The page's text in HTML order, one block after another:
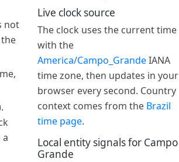
not
Live clock source
The clock uses the current time
with the
America/Campo_GrandeIANA
time zone, then updates in your
browser every second. Country
context comes from the Brazil
time page.
Local entity signals for Campo
Grande